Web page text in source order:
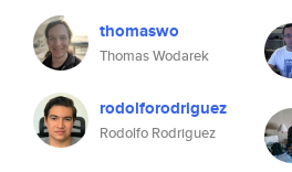
thomaswo
Thomas Wodarek
rodolforodriguez
Rodolfo Rodriguez